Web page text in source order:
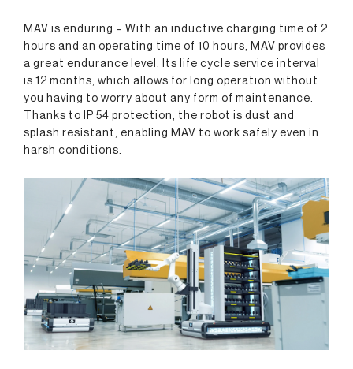
MAV is enduring – With an inductive charging time of 2
hours and an operating time of 10 hours, MAV provides
a great endurance level. Its life cycle service interval
is 12 months, which allows for long operation without
you having to worry about any form of maintenance.
Thanks to IP 54 protection, the robot is dust and
splash resistant, enabling MAV to work safely even in
harsh conditions.